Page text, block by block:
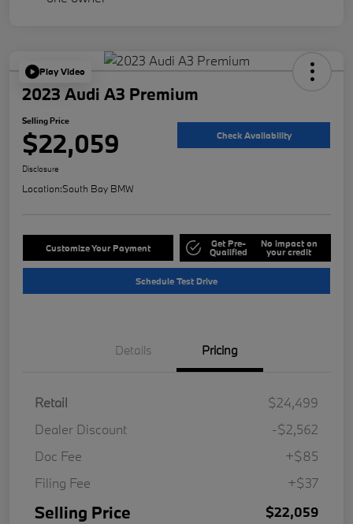
Play Video
2023 Audi A3 Premium
Selling Price
$22,059 Check Availability
Disclosure
Location:South Bay BMW
Customize Your Payment Get Pre-
Qualified
No impact on
your credit
Schedule Test Drive
Details Pricing
Retail
$24,499
Dealer Discount
-$2,562
Doc Fee
+$85
Filing Fee
+$37
Selling Price $22,059